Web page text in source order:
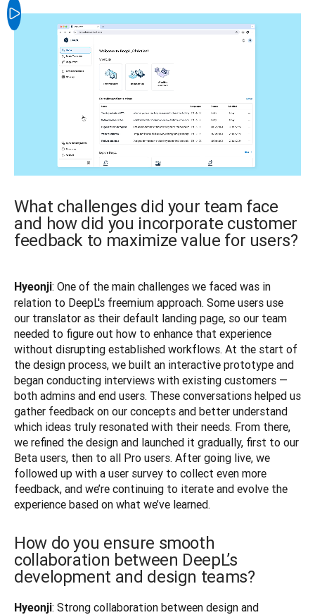
What challenges did your team face
and how did you incorporate customer
feedback to maximize value for users?
Hyeonji: One of the main challenges we faced was in
relation to DeepL's freemium approach. Some users use
our translator as their default landing page, so our team
needed to figure out how to enhance that experience
without disrupting established workflows. At the start of
the design process, we built an interactive prototype and
began conducting interviews with existing customers —
both admins and end users. These conversations helped us
gather feedback on our concepts and better understand
which ideas truly resonated with their needs. From there,
we refined the design and launched it gradually, first to our
Beta users, then to all Pro users. After going live, we
followed up with a user survey to collect even more
feedback, and we’re continuing to iterate and evolve the
experience based on what we’ve learned.
How do you ensure smooth
collaboration between DeepL’s
development and design teams?
Hyeonji: Strong collaboration between design and